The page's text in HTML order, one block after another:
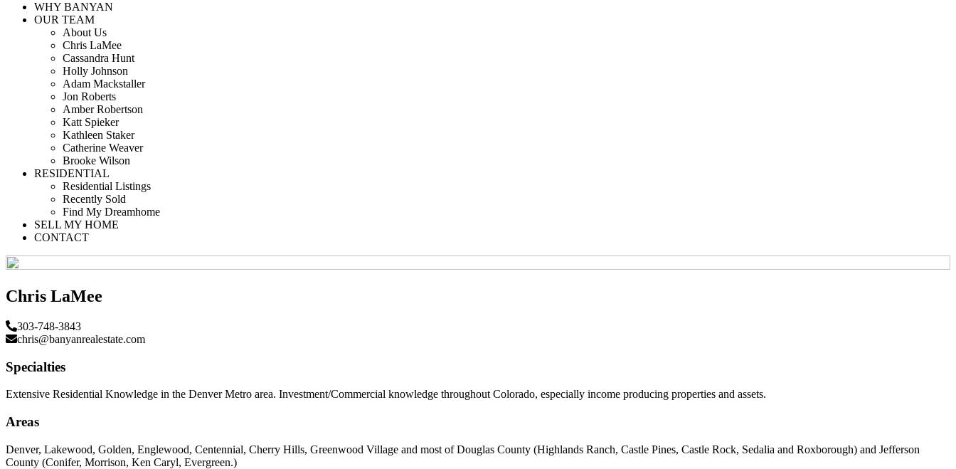
WHY BANYAN
OUR TEAM
About Us
Chris LaMee
Cassandra Hunt
Holly Johnson
Adam Mackstaller
Jon Roberts
Amber Robertson
Katt Spieker
Kathleen Staker
Catherine Weaver
Brooke Wilson
RESIDENTIAL
Residential Listings
Recently Sold
Find My Dreamhome
SELL MY HOME
CONTACT
Chris LaMee
303-748-3843
chris@banyanrealestate.com
Specialties
Extensive Residential Knowledge in the Denver Metro area. Investment/Commercial knowledge throughout Colorado, especially income producing properties and assets.
Areas
Denver, Lakewood, Golden, Englewood, Centennial, Cherry Hills, Greenwood Village and most of Douglas County (Highlands Ranch, Castle Pines, Castle Rock, Sedalia and Roxborough) and Jefferson
County (Conifer, Morrison, Ken Caryl, Evergreen.)